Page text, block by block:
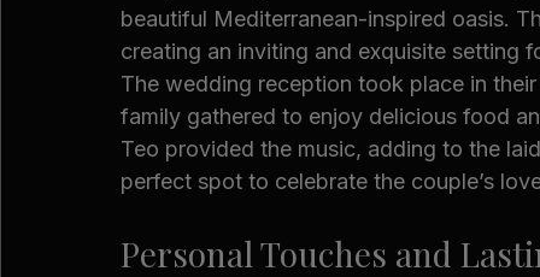
beautiful Mediterranean-inspired oasis.
creating an inviting and exquisite setting
The wedding reception took place in
family gathered to enjoy delicious food
Teo provided the music, adding to the
perfect spot to celebrate the couple’s
Personal Touches and